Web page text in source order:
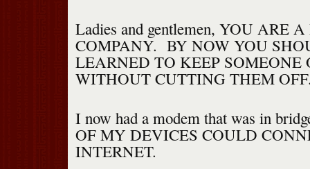
Ladies and gentlemen, YOU ARE
COMPANY. BY NOW YOU
LEARNED TO KEEP SOMEONE
WITHOUT CUTTING THEM
I now had a modem that was in
OF MY DEVICES COULD
INTERNET.